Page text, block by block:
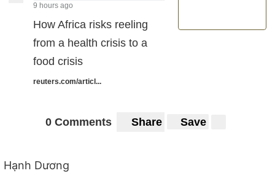
9 hours ago
How Africa risks reeling
from a health crisis to a
food crisis
reuters.com/articl...
0 Comments Share Save
Hạnh Dương